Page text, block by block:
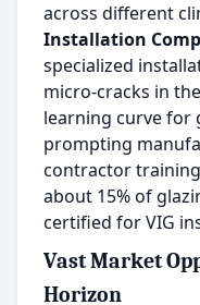
across different
Installation
specialized
micro-cracks in
learning curve for
prompting
contractor
about 15% of
certified for VIG
Vast Market
Horizon